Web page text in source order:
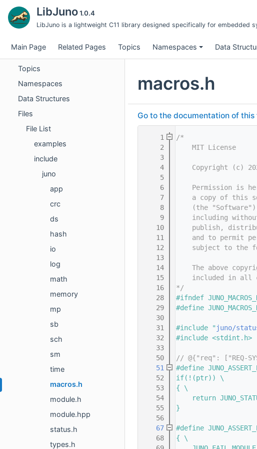
LibJuno1.0.4
LibJuno is a lightweight C11 library designed specifically for embedded
Main Page Related Pages Topics Namespaces Data
UDP Module — Test Case Specifications
UDP Threads — Thread Module Test Cases
UDP Threads Example — Test Case Index
Topics
Namespaces
Data Structures
Files
File List
examples
include
juno
app
crc
ds
hash
io
log
math
memory
mp
sb
sch
sm
time
macros.h
module.h
module.hpp
status.h
types.h
macros.h
Go to the documentation of this
    1
/*
    2
    MIT License
    3
    4
Copyright (c)
    5
    6
Permission is
    7
a copy of this
    8
(the
    9
including
   10
publish,
   11
and to permit
   12
subject to the
   13
   14
The above
   15
included in all
   16
*/
   28
#ifndef
   29
#define
   30
   31
#include " juno/
   32
#include <stdint.h>
   33
   50
// @{"req": ["REQ-
   51
#define
   52
if(!(ptr)) \
   53
{ \
   54
return
   55
}
   56
   67
#define
   68
{ \